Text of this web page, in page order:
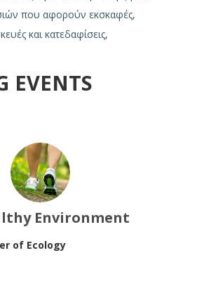
που αφορούν εκσκαφές,
και κατεδαφίσεις,
EVENTS
Environment
of Ecology